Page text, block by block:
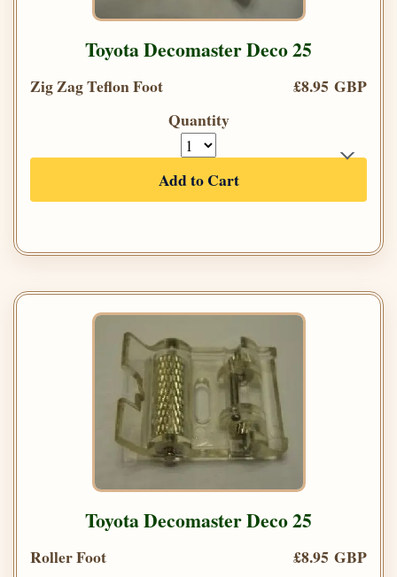
Toyota Decomaster Deco 25
Zig Zag Teflon Foot
£8.95 GBP
Quantity
Add to Cart
Toyota Decomaster Deco 25
Roller Foot
£8.95 GBP